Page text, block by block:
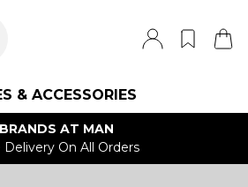
& ACCESSORIES
BRANDS AT MAN
Delivery On All Orders